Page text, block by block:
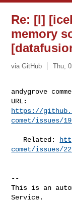
Re: [I]
memory
via GitHub Thu,
andygrove
https://
comet/issues/
   Related:
comet/issues/
--
This is an
Service.